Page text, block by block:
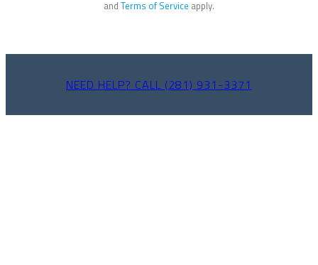
and Terms of Service apply.
NEED HELP? CALL (281) 931-3371